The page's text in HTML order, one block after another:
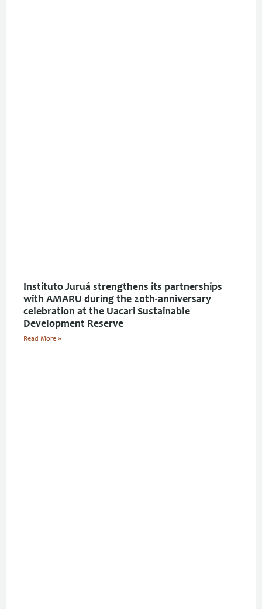
Instituto Juruá strengthens its partnerships
with AMARU during the 20th-anniversary
celebration at the Uacari Sustainable
Development Reserve
Read More »